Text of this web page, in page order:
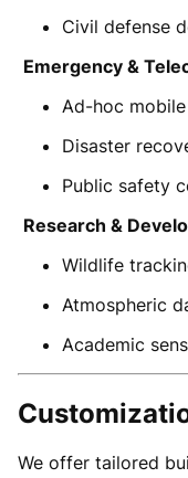
Civil defense
Emergency &
Ad-hoc
Disaster
Public safety
Research &
Wildlife
Atmospheric
Academic
We offer tailored